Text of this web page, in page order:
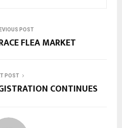
POST
FLEA MARKET
POST
CONTINUES